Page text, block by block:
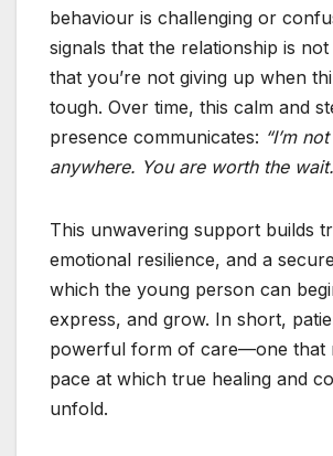
behaviour is challenging or
signals that the relationship is
that you’re not giving up when
tough. Over time, this calm and
presence communicates: “I’m
anywhere. You are worth the
This unwavering support builds
emotional resilience, and a
which the young person can
express, and grow. In short,
powerful form of care—one that
pace at which true healing and
unfold.